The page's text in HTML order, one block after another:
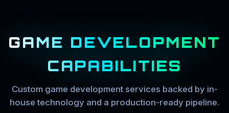
GAME DEVELOPMENT
CAPABILITIES
Custom game development services backed by in-
house technology and a production-ready pipeline.